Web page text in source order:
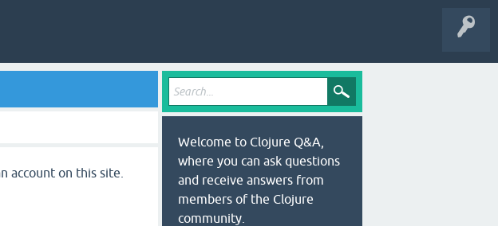
account on this site.
Welcome to Clojure Q&A,
where you can ask questions
and receive answers from
members of the Clojure
community.